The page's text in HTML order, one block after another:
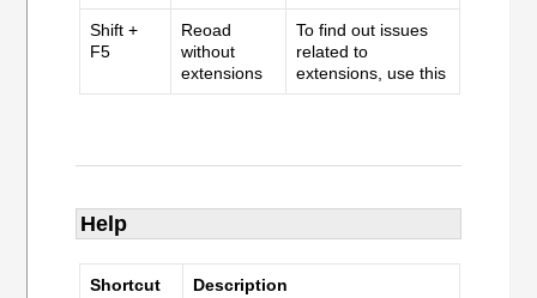
Shift +
F5
Reoad
without
extensions
To find out issues
related to
extensions, use this
Help
Shortcut Description